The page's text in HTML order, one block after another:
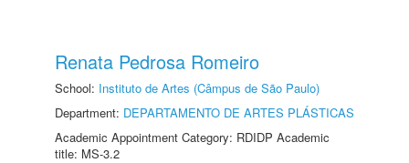
Renata Pedrosa Romeiro
School: Instituto de Artes (Câmpus de São Paulo)
Department: DEPARTAMENTO DE ARTES PLÁSTICAS
Academic Appointment Category: RDIDP Academic
title: MS-3.2